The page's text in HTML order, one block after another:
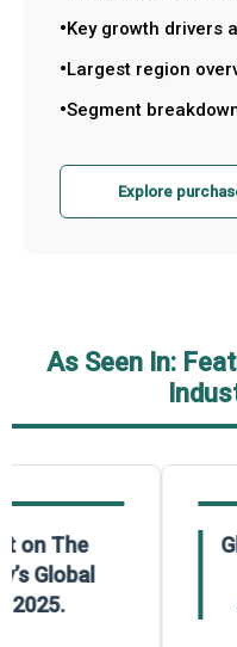
Key growth drivers
Largest region
Segment
Explore
As Seen In:
Global Gypsum
Business
Synthetic